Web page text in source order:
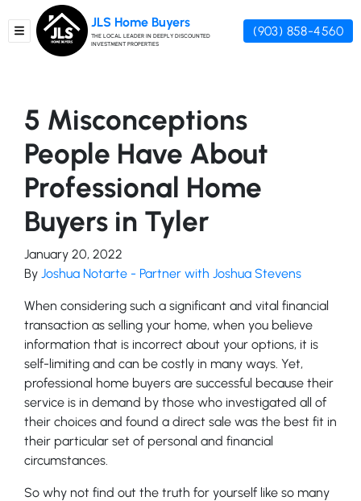
TOGGLE MENU
JLS Home Buyers
THE LOCAL LEADER IN DEEPLY DISCOUNTED
INVESTMENT PROPERTIES
(903) 858-4560
5 Misconceptions
People Have About
Professional Home
Buyers in Tyler
January 20, 2022
By Joshua Notarte - Partner with Joshua Stevens
When considering such a significant and vital financial
transaction as selling your home, when you believe
information that is incorrect about your options, it is
self-limiting and can be costly in many ways. Yet,
professional home buyers are successful because their
service is in demand by those who investigated all of
their choices and found a direct sale was the best fit in
their particular set of personal and financial
circumstances.
So why not find out the truth for yourself like so many